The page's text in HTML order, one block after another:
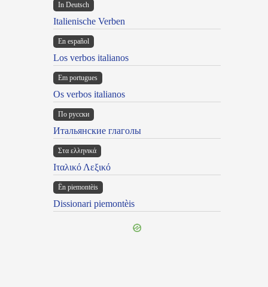
In Deutsch
Italienische Verben
En español
Los verbos italianos
Em portugues
Os verbos italianos
По русски
Итальянские глаголы
Στα ελληνικά
Ιταλικό Λεξικό
Ën piemontèis
Dissionari piemontèis